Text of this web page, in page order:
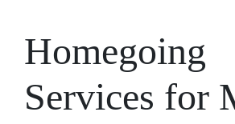
Homegoing
Services for